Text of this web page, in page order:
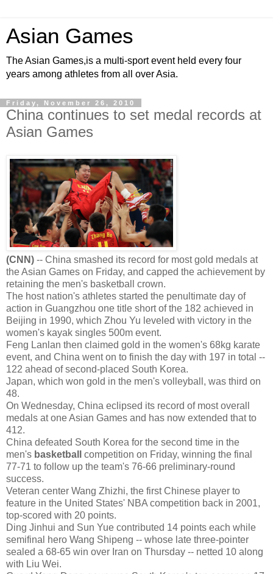
Asian Games
The Asian Games,is a multi-sport event held every four
years among athletes from all over Asia.
Friday, November 26, 2010
China continues to set medal records at
Asian Games
(CNN) -- China smashed its record for most gold medals at
the Asian Games on Friday, and capped the achievement by
retaining the men's basketball crown.
The host nation's athletes started the penultimate day of
action in Guangzhou one title short of the 182 achieved in
Beijing in 1990, which Zhou Yu leveled with victory in the
women's kayak singles 500m event.
Feng Lanlan then claimed gold in the women's 68kg karate
event, and China went on to finish the day with 197 in total --
122 ahead of second-placed South Korea.
Japan, which won gold in the men's volleyball, was third on
48.
On Wednesday, China eclipsed its record of most overall
medals at one Asian Games and has now extended that to
412.
China defeated South Korea for the second time in the
men's basketball
competition on Friday, winning the final
77-71 to follow up the team's 76-66 preliminary-round
success.
Veteran center Wang Zhizhi, the first Chinese player to
feature in the United States' NBA competition back in 2001,
top-scored with 20 points.
Ding Jinhui and Sun Yue contributed 14 points each while
semifinal hero Wang Shipeng -- whose late three-pointer
sealed a 68-65 win over Iran on Thursday -- netted 10 along
with Liu Wei.